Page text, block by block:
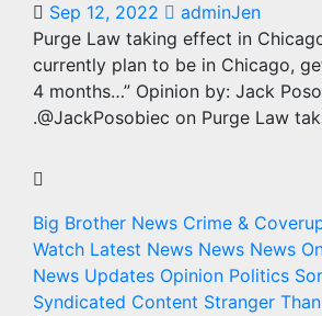
Sep 12, 2022
adminJen
Purge Law taking effect in
currently plan to be in Chicago,
4 months…” Opinion by: Jack
.@JackPosobiec on Purge Law
Big Brother News Crime &
Watch Latest News News News
News Updates Opinion Politics
Syndicated Content Stranger